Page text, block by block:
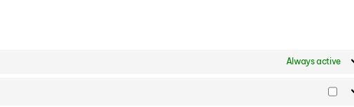
Always active